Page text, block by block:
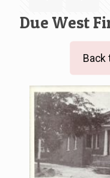
Due West
Back